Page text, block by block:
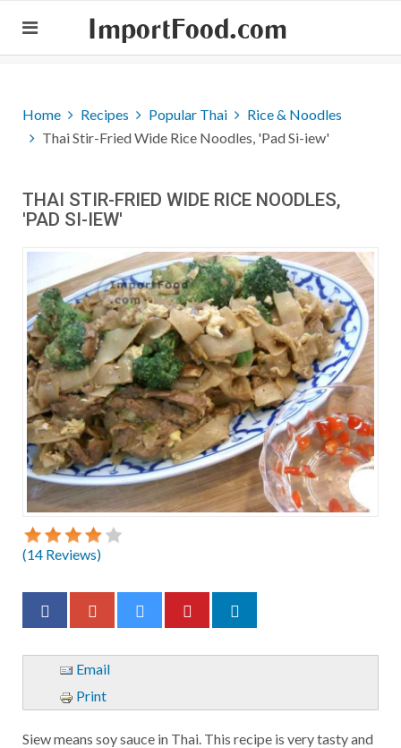
ImportFood.com
Home Recipes Popular Thai
Rice & Noodles
Thai Stir-Fried Wide Rice Noodles, 'Pad Si-iew'
THAI STIR-FRIED WIDE RICE NOODLES,
'PAD SI-IEW'
(14 Reviews)
Email
Print
Siew means soy sauce in Thai. This recipe is very tasty and